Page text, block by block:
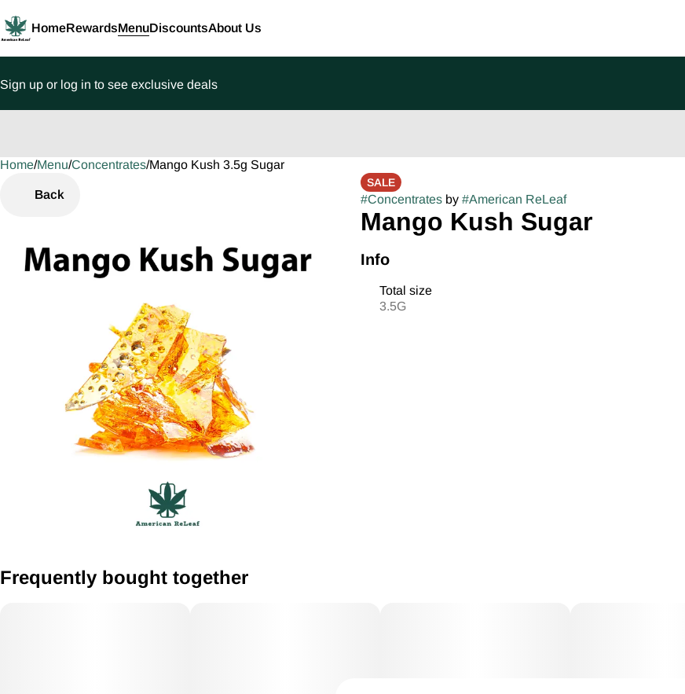
HomeRewardsMenuDiscountsAbout Us
Sign up or log in to see exclusive deals
Home/Menu/Concentrates/Mango Kush 3.5g Sugar
Back
SALE
#Concentratesby #American ReLeaf
Mango Kush Sugar
Info
Total size
3.5G
Frequently bought together
0